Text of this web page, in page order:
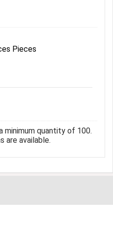
Pieces
minimum quantity of 100.
are available.